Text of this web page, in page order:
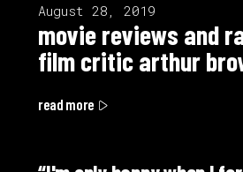
August 28, 2019
movie reviews and
film critic arthur
read more